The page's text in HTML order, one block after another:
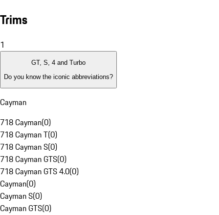
Trims
1
GT, S, 4 and Turbo
Do you know the iconic abbreviations?
Cayman
718 Cayman(0)
718 Cayman T(0)
718 Cayman S(0)
718 Cayman GTS(0)
718 Cayman GTS 4.0(0)
Cayman(0)
Cayman S(0)
Cayman GTS(0)